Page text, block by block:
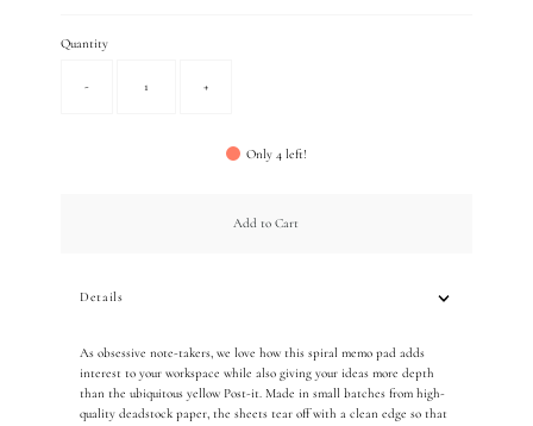
Quantity
- +
Only 4 left!
Add to Cart
Details
As obsessive note-takers, we love how this spiral memo pad adds
interest to your workspace while also giving your ideas more depth
than the ubiquitous yellow Post-it. Made in small batches from high-
quality deadstock paper, the sheets tear off with a clean edge so that